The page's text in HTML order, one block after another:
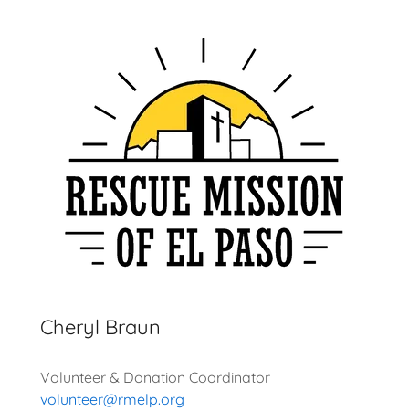
Cheryl Braun
Volunteer & Donation Coordinator
volunteer@rmelp.org